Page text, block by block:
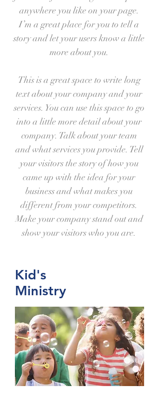
anywhere you like on your page.
I’m a great place for you to tell a
story and let your users know a little
more about you.
This is a great space to write long
text about your company and your
services. You can use this space to go
into a little more detail about your
company. Talk about your team
and what services you provide. Tell
your visitors the story of how you
came up with the idea for your
business and what makes you
different from your competitors.
Make your company stand out and
show your visitors who you are.
Kid's
Ministry